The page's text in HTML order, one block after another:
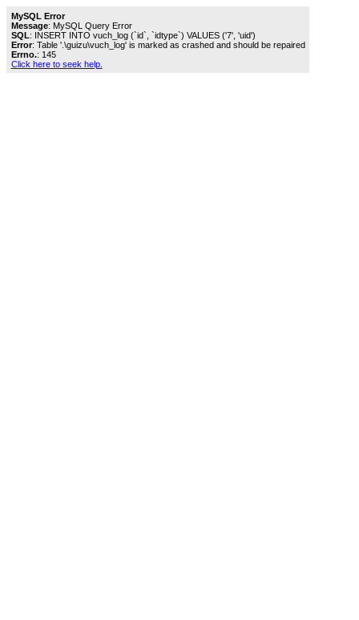
MySQL Error
Message: MySQL Query Error
SQL: INSERT INTO vuch_log (`id`, `idtype`) VALUES ('7', 'uid')
Error: Table '.\guizu\vuch_log' is marked as crashed and should be repaired
Errno.: 145
Click here to seek help.